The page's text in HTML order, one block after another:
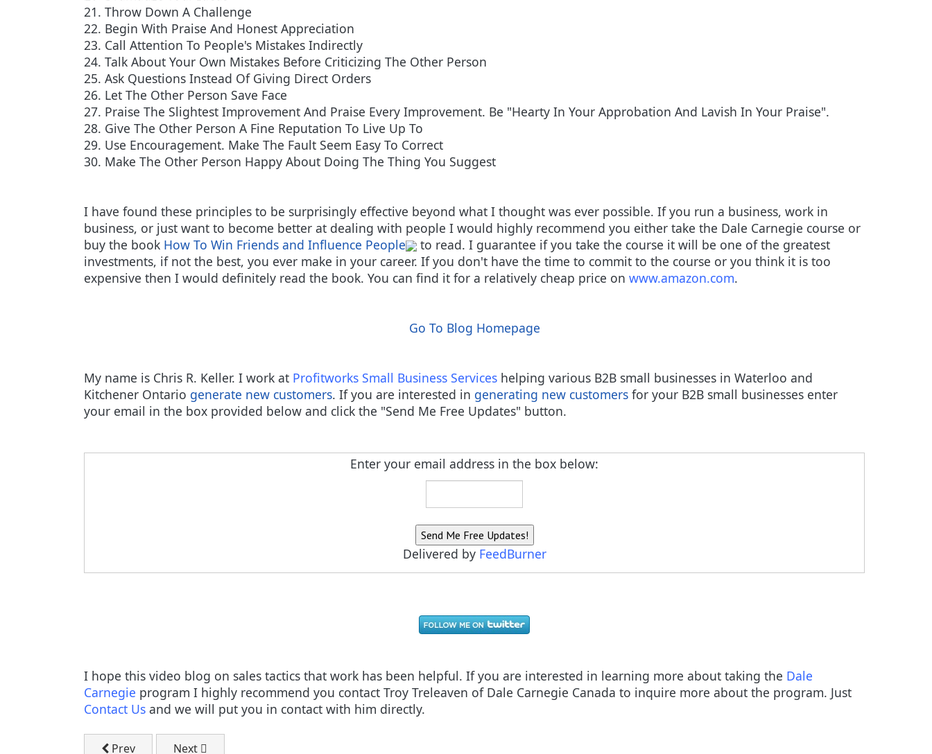
21. Throw Down A Challenge
22. Begin With Praise And Honest Appreciation
23. Call Attention To People's Mistakes Indirectly
24. Talk About Your Own Mistakes Before Criticizing The Other Person
25. Ask Questions Instead Of Giving Direct Orders
26. Let The Other Person Save Face
27. Praise The Slightest Improvement And Praise Every Improvement. Be "Hearty In Your Approbation And Lavish In Your Praise".
28. Give The Other Person A Fine Reputation To Live Up To
29. Use Encouragement. Make The Fault Seem Easy To Correct
30. Make The Other Person Happy About Doing The Thing You Suggest
I have found these principles to be surprisingly effective beyond what I thought was ever possible. If you run a business, work in
business, or just want to become better at dealing with people I would highly recommend you either take the Dale Carnegie course or
buy the book How To Win Friends and Influence People
to read. I guarantee if you take the course it will be one of the greatest
investments, if not the best, you ever make in your career. If you don't have the time to commit to the course or you think it is too
expensive then I would definitely read the book. You can find it for a relatively cheap price on www.amazon.com.
Go To Blog Homepage
My name is Chris R. Keller. I work at Profitworks Small Business Services helping various B2B small businesses in Waterloo and
Kitchener Ontario generate new customers. If you are interested in generating new customers for your B2B small businesses enter
your email in the box provided below and click the "Send Me Free Updates" button.
Enter your email address in the box below:
Delivered by FeedBurner
I hope this video blog on sales tactics that work has been helpful. If you are interested in learning more about taking the Dale
Carnegie program I highly recommend you contact Troy Treleaven of Dale Carnegie Canada to inquire more about the program. Just
Contact Us and we will put you in contact with him directly.
Previous article: Get More Customers Today. Read Now!
Prev Next article: Attracting (and Converting) Customers For Your E-commerce Business
Next